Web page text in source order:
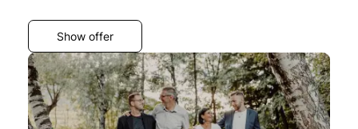
Show offer